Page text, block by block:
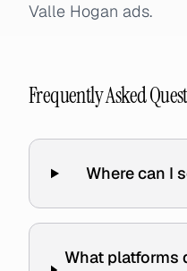
Valle Hogan ads.
Frequently Asked
Where can I
What platforms